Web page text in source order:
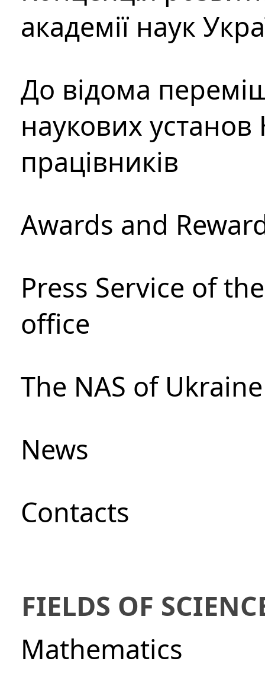
академії наук
До відома
наукових установ
працівників
Awards and
Press Service of
office
The NAS of
News
Сontacts
FIELDS OF
Mathematics